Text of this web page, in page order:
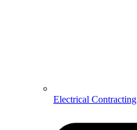
Electrical Contracting